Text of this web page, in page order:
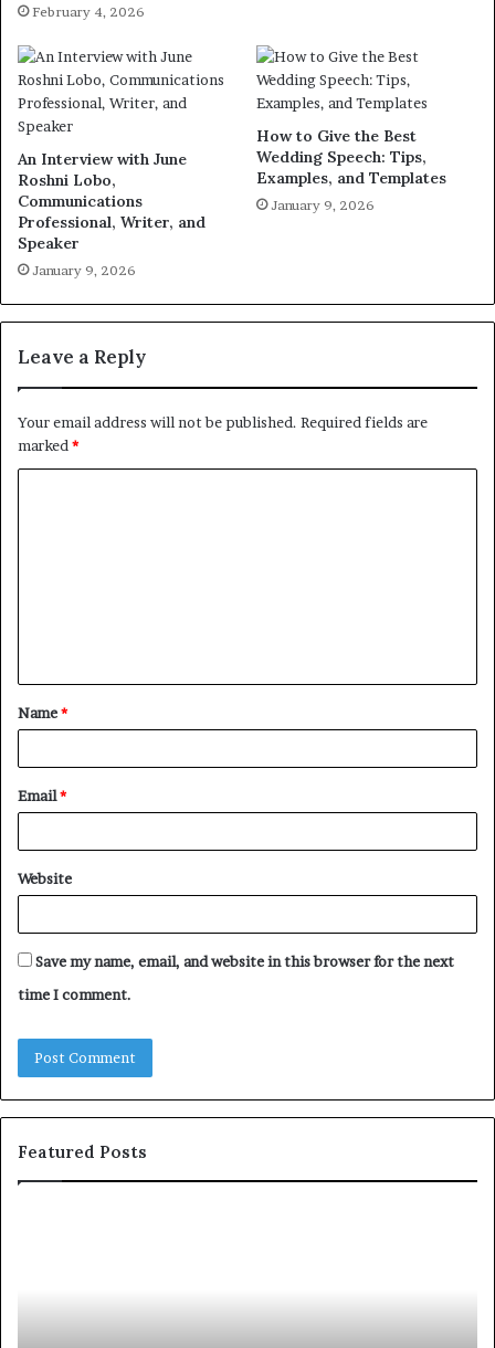
February 4, 2026
An Interview with June
Roshni Lobo,
Communications
Professional, Writer, and
Speaker
January 9, 2026
How to Give the Best
Wedding Speech: Tips,
Examples, and Templates
January 9, 2026
Leave a Reply
Your email address will not be published. Required fields are
marked *
t
*
Name*
Email*
Website
Save my name, email, and website in this browser for the next
time I comment.
Featured Posts